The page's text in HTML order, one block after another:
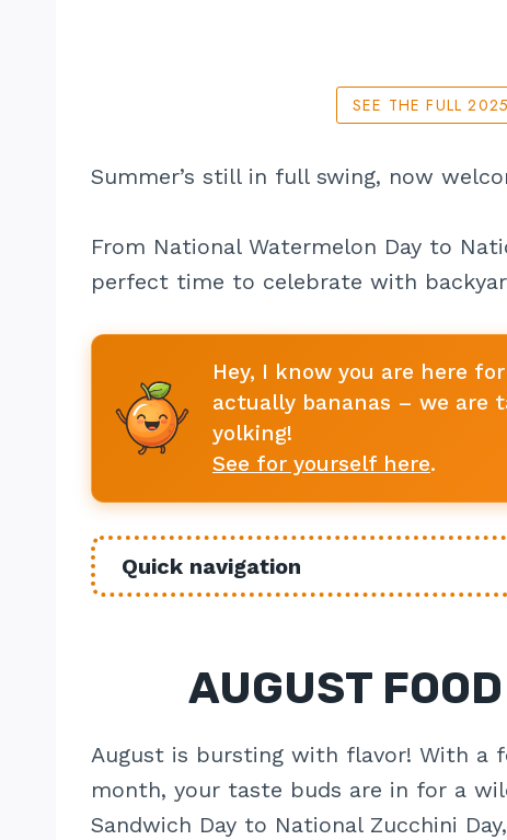
SEE THE FULL
Summer’s still in full swing, now
From National Watermelon Day to
perfect time to celebrate with
Hey, I know you are here
actually bananas – we are
yolking!
See for yourself here.
Quick navigation
AUGUST
August is bursting with flavor! With a
month, your taste buds are in for a
Sandwich Day to National Zucchini